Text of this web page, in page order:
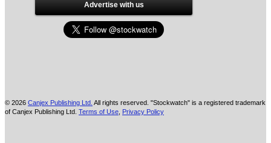
Advertise with us
© 2026 Canjex Publishing Ltd. All rights reserved. "Stockwatch" is a registered trademark
of Canjex Publishing Ltd. Terms of Use Privacy Policy